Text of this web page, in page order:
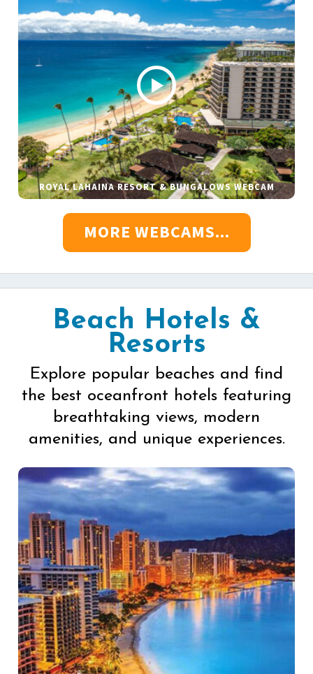
ROYAL LAHAINA RESORT & BUNGALOWS WEBCAM
MORE WEBCAMS...
Beach Hotels &
Resorts
Explore popular beaches and find
the best oceanfront hotels featuring
breathtaking views, modern
amenities, and unique experiences.